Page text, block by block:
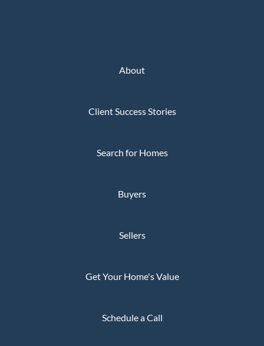
About
Client Success Stories
Search for Homes
Buyers
Sellers
Get Your Home's Value
Schedule a Call